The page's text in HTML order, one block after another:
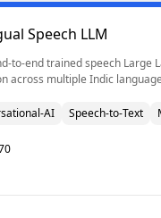
Speech LLM
to-end trained speech Large
across multiple Indic
AI Speech-to-Text